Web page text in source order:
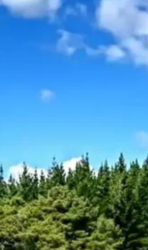
N/A
475
,New Zealand Self